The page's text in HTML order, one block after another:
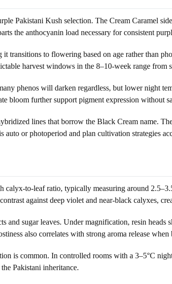
Pakistani Kush selection. The Cream Caramel
the anthocyanin load necessary for consistent
transitions to flowering based on age rather than
harvest windows in the 8–10-week range from
phenos will darken regardless, but lower night
bloom further support pigment expression without
lines that borrow the Black Cream name.
or photoperiod and plan cultivation strategies
to-leaf ratio, typically measuring around
against deep violet and near-black calyxes,
and sugar leaves. Under magnification, resin
also correlates with strong aroma release when
is common. In controlled rooms with a 3–5°C
Pakistani inheritance.